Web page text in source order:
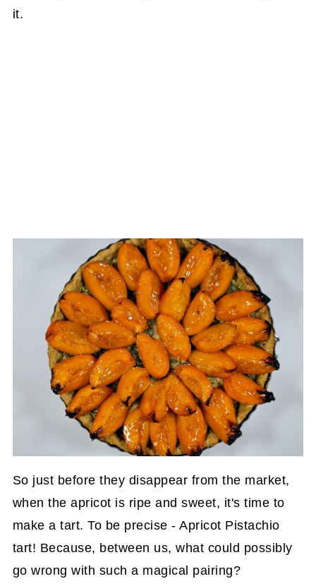
it.
So just before they disappear from the market,
when the apricot is ripe and sweet, it's time to
make a tart. To be precise - Apricot Pistachio
tart! Because, between us, what could possibly
go wrong with such a magical pairing?